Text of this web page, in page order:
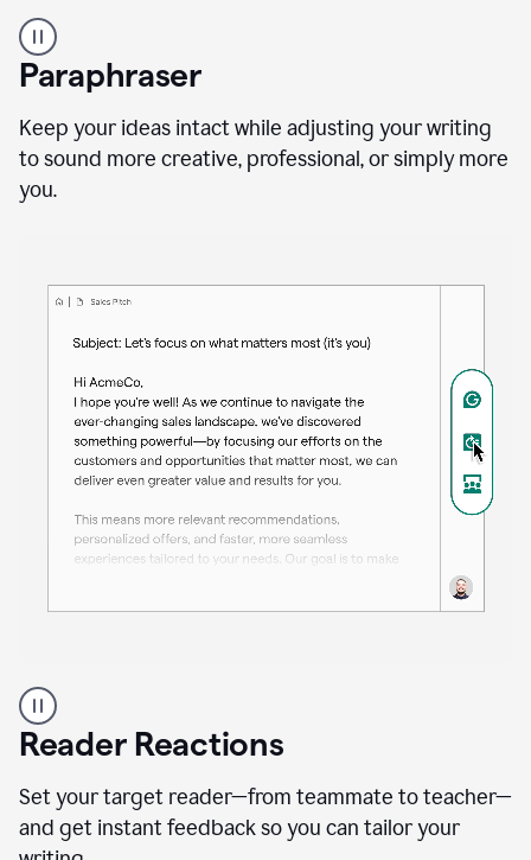
professional
using
Grammarly
proofreading
agent
a
sales
Paraphraser
Keep your ideas intact while adjusting your writing
to sound more creative, professional, or simply more
you.
professional
using
the
Paraphraser
agent
Reader Reactions
Set your target reader—from teammate to teacher—
and get instant feedback so you can tailor your